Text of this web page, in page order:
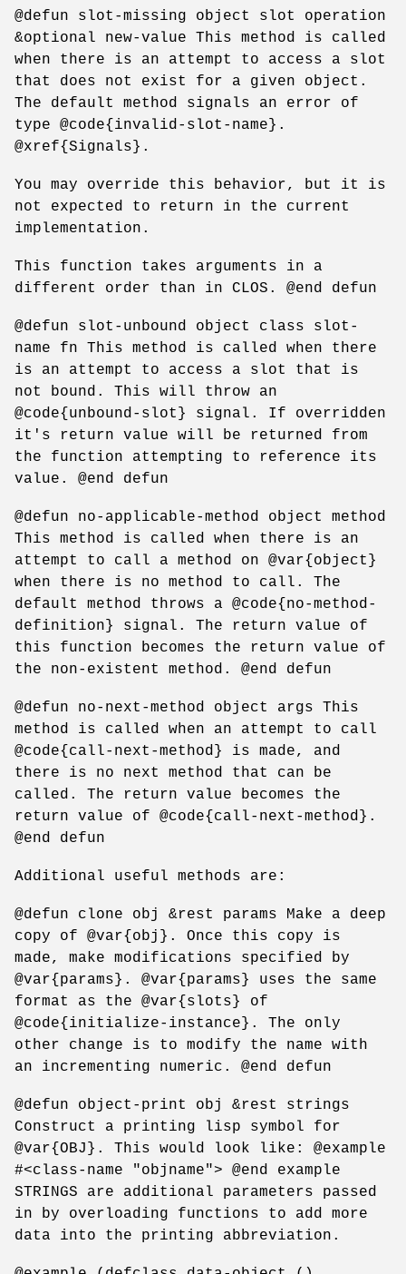
@defun slot-missing object slot operation
&optional new-value This method is called
when there is an attempt to access a slot
that does not exist for a given object.
The default method signals an error of
type @code{invalid-slot-name}.
@xref{Signals}.
You may override this behavior, but it is
not expected to return in the current
implementation.
This function takes arguments in a
different order than in CLOS. @end defun
@defun slot-unbound object class slot-
name fn This method is called when there
is an attempt to access a slot that is
not bound. This will throw an
@code{unbound-slot} signal. If overridden
it's return value will be returned from
the function attempting to reference its
value. @end defun
@defun no-applicable-method object method
This method is called when there is an
attempt to call a method on @var{object}
when there is no method to call. The
default method throws a @code{no-method-
definition} signal. The return value of
this function becomes the return value of
the non-existent method. @end defun
@defun no-next-method object args This
method is called when an attempt to call
@code{call-next-method} is made, and
there is no next method that can be
called. The return value becomes the
return value of @code{call-next-method}.
@end defun
Additional useful methods are:
@defun clone obj &rest params Make a deep
copy of @var{obj}. Once this copy is
made, make modifications specified by
@var{params}. @var{params} uses the same
format as the @var{slots} of
@code{initialize-instance}. The only
other change is to modify the name with
an incrementing numeric. @end defun
@defun object-print obj &rest strings
Construct a printing lisp symbol for
@var{OBJ}. This would look like: @example
#<class-name "objname"> @end example
STRINGS are additional parameters passed
in by overloading functions to add more
data into the printing abbreviation.